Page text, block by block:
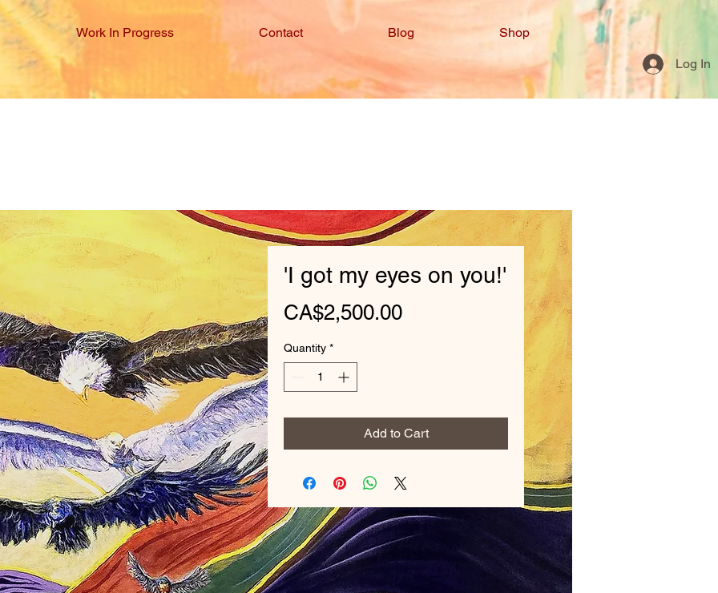
Work In Progress Contact Blog Shop
Log In
'I got my eyes on you!'
CA$2,500.00Price
Quantity *
Add to Cart